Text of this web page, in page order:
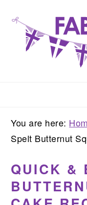
primary
navigation
content
primary
sidebar
You are here:
Spelt Butternut
QUICK &